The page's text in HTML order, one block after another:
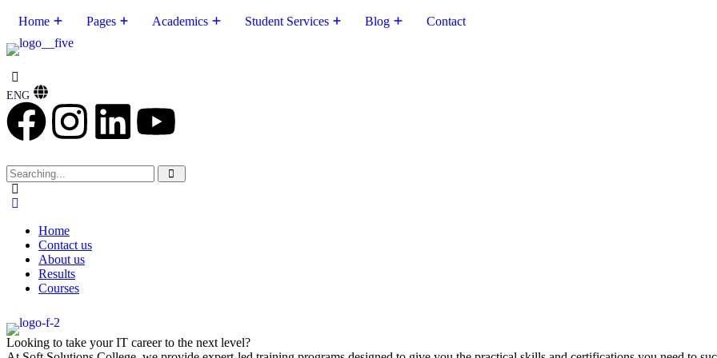
Home
Contact us
About us
Results
Courses
Looking to take your IT career to the next level?
Home Pages Academics Student Services Blog Contact
ENG